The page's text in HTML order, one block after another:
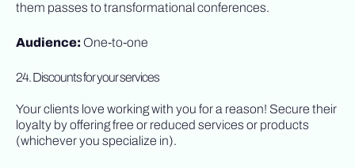
them passes to transformational conferences.
Audience: One-to-one
24. Discounts for your services
Your clients love working with you for a reason! Secure their
loyalty by offering free or reduced services or products
(whichever you specialize in).